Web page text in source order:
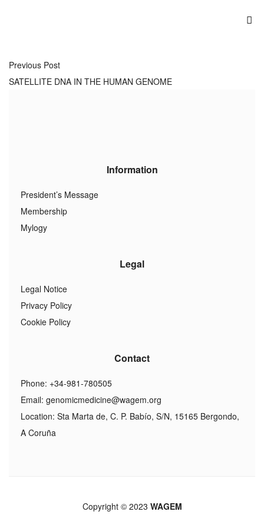
Previous Post
SATELLITE DNA IN THE HUMAN GENOME
Information
President’s Message
Membership
Mylogy
Legal
Legal Notice
Privacy Policy
Cookie Policy
Contact
Phone: +34-981-780505
Email: genomicmedicine@wagem.org
Location: Sta Marta de, C. P. Babío, S/N, 15165 Bergondo,
A Coruña
Copyright © 2023 WAGEM